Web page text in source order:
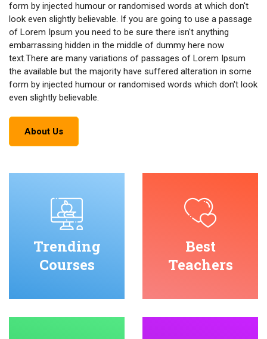
form by injected humour or randomised words at which don't
look even slightly believable. If you are going to use a passage
of Lorem Ipsum you need to be sure there isn't anything
embarrassing hidden in the middle of dummy here now
text.There are many variations of passages of Lorem Ipsum
the available but the majority have suffered alteration in some
form by injected humour or randomised words which don't look
even slightly believable.
About Us
Trending
Courses
Best
Teachers